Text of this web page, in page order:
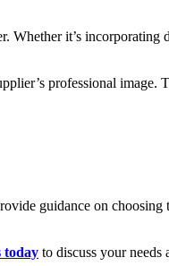
Whether it’s
professional image.
guidance on
today to discuss your